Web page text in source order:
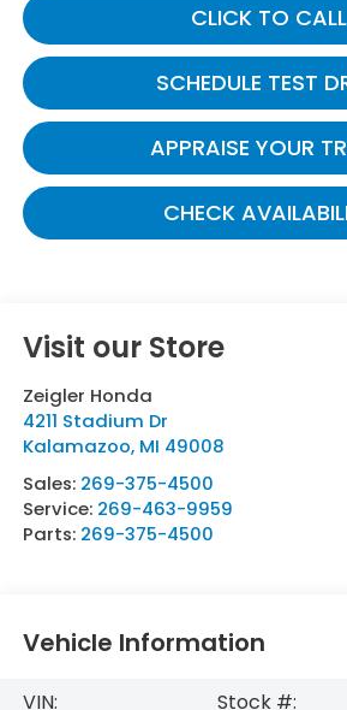
CLICK TO CALL
SCHEDULE TEST
APPRAISE YOUR
CHECK
Visit our Store
Zeigler Honda
4211 Stadium Dr
Kalamazoo, MI 49008
Sales: 269-375-4500
Service: 269-463-9959
Parts: 269-375-4500
Vehicle Information
VIN:
Stock #: